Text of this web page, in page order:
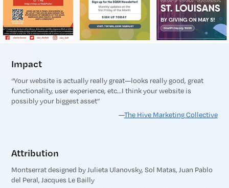
Impact
“Your website is actually really great—looks really good, great
functionality, user experience, etc...I think your website is
possibly your biggest asset”
—The Hive Marketing Collective
Attribution
Montserrat designed by Julieta Ulanovsky, Sol Matas, Juan Pablo
del Peral, Jacques Le Bailly